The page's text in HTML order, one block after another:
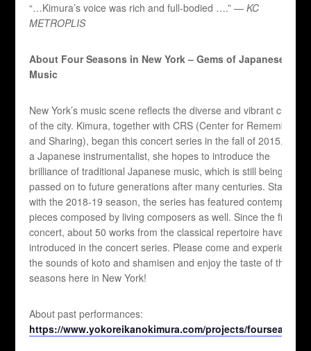
“…Kimura’s voice was rich and full-bodied ….” —KC
METROPLIS
About Four Seasons in New York – Gems of Japanese
Music
New York’s music scene reflects the diverse and vibrant culture
of the city. Kimura, together with CRS (Center for Remembering
and Sharing), began this concert series in the fall of 2015. As
a Japanese instrumentalist, she hopes to introduce the
brilliance of traditional Japanese music, which is still being
passed on to future generations after many centuries. Starting
with the 2018-19 season, the series has featured contemporary
pieces composed by living composers as well. Since the first
concert, about 50 works from the classical repertoire have been
introduced in the concert series. Please come and experience
the sounds of koto and shamisen and enjoy the taste of the four
seasons here in New York!
About past performances:
https://www.yokoreikanokimura.com/projects/fourseasons/